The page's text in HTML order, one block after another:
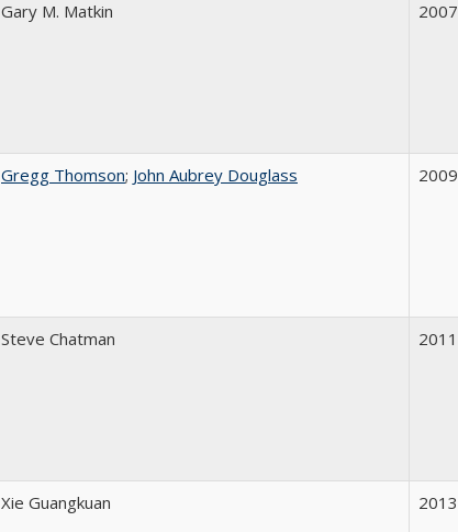
Gary M. Matkin 2007
Gregg Thomson; John Aubrey Douglass 2009
Steve Chatman 2011
Xie Guangkuan 2013